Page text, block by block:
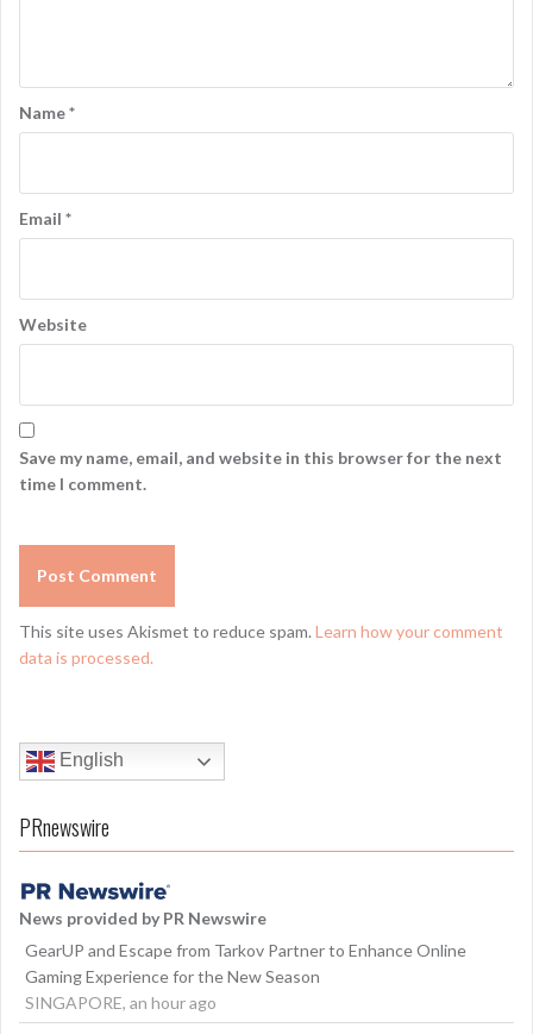
Name*
Email *
Website
Save my name, email, and website in this browser for the next
time I comment.
This site uses Akismet to reduce spam. Learn how your comment
data is processed.
English
PRnewswire
News provided by PR Newswire
GearUP and Escape from Tarkov Partner to Enhance Online
Gaming Experience for the New Season
SINGAPORE, an hour ago